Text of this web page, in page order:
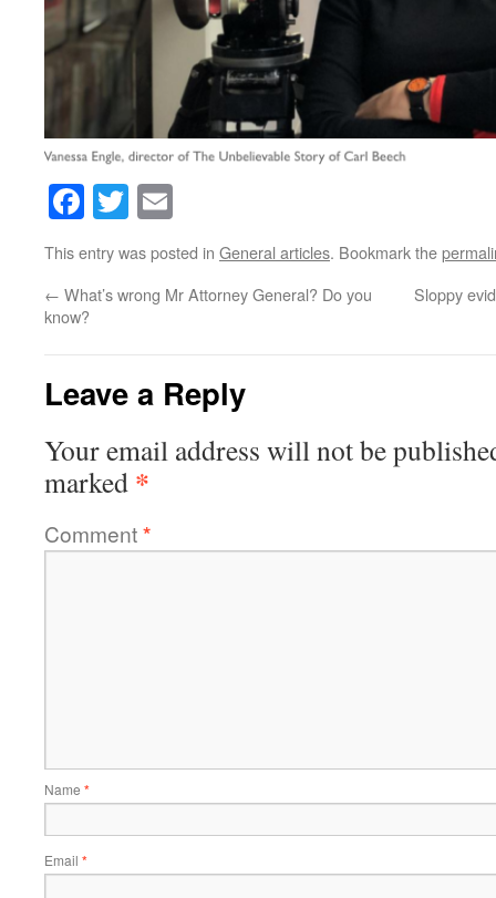
Facebook
Twitter
This entry was posted in General articles. Bookmark the
← What’s wrong Mr Attorney General? Do you
know?
Sloppy
Leave a Reply
Your email address will not be
marked *
Comment*
Name *
Email *